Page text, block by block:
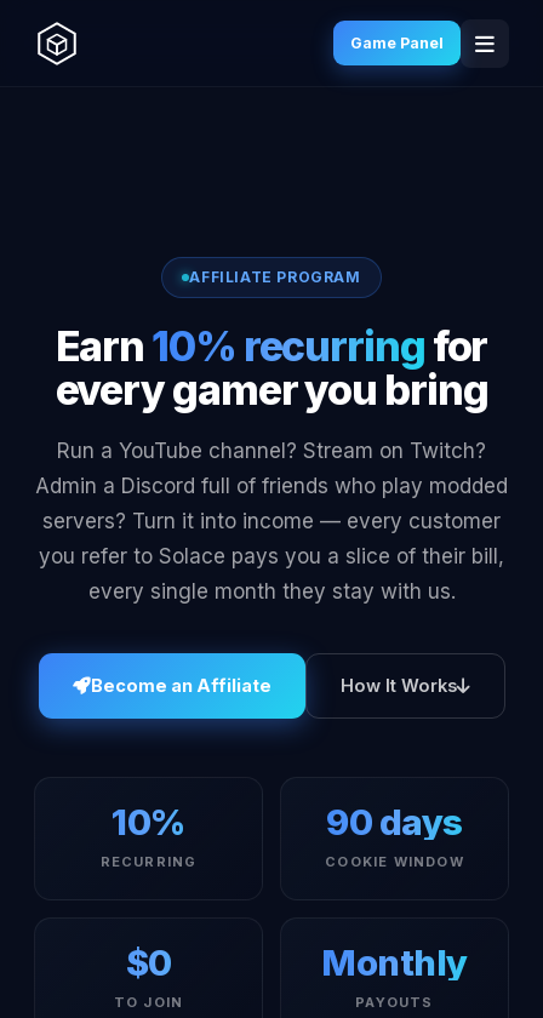
Game Panel
AFFILIATE PROGRAM
Earn10% recurringfor
every gamer you bring
Run a YouTube channel? Stream on Twitch?
Admin a Discord full of friends who play modded
servers? Turn it into income — every customer
you refer to Solace pays you a slice of their bill,
every single month they stay with us.
Become an Affiliate How It Works
10%
RECURRING
90 days
COOKIE WINDOW
$0
TO JOIN
Monthly
PAYOUTS